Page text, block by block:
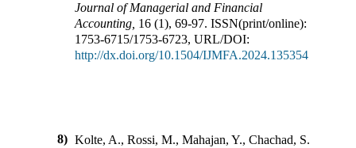
Journal of Managerial and Financial
Accounting 16 (1), 69-97. ISSN(print/online):
1753-6715/1753-6723, URL/DOI:
http://dx.doi.org/10.1504/IJMFA.2024.135354
8) Kolte, A., Rossi, M., Mahajan, Y., Chachad, S.